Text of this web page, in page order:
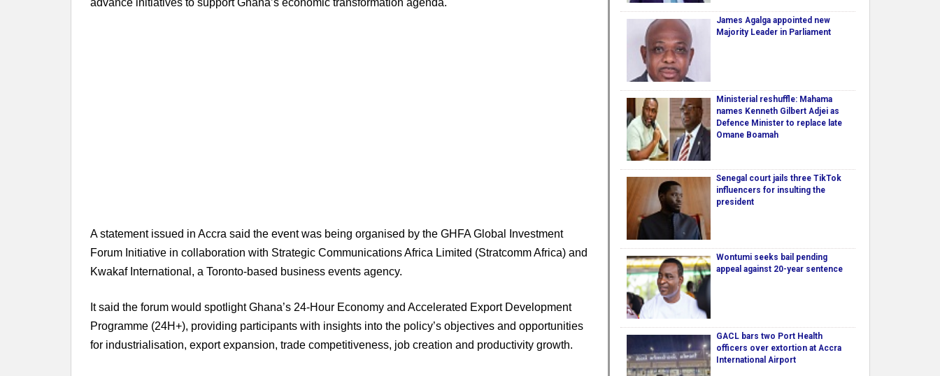
advance initiatives to support Ghana’s economic transformation agenda.
A statement issued in Accra said the event was being organised by the GHFA Global Investment
Forum Initiative in collaboration with Strategic Communications Africa Limited (Stratcomm Africa) and
Kwakaf International, a Toronto-based business events agency.
It said the forum would spotlight Ghana’s 24-Hour Economy and Accelerated Export Development
Programme (24H+), providing participants with insights into the policy’s objectives and opportunities
for industrialisation, export expansion, trade competitiveness, job creation and productivity growth.
James Agalga appointed new
Majority Leader in Parliament
Ministerial reshuffle: Mahama
names Kenneth Gilbert Adjei as
Defence Minister to replace late
Omane Boamah
Senegal court jails three TikTok
influencers for insulting the
president
Wontumi seeks bail pending
appeal against 20-year sentence
GACL bars two Port Health
officers over extortion at Accra
International Airport